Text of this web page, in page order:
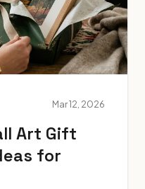
Mar 12, 2026
Art Gift
for